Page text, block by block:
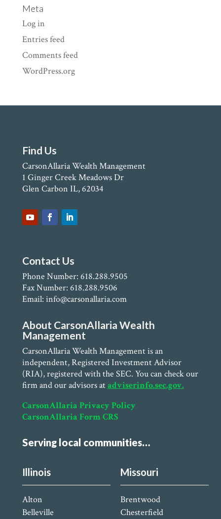
Meta
Log in
Entries feed
Comments feed
WordPress.org
Find Us
CarsonAllaria Wealth Management
1 Ginger Creek Meadows Dr
Glen Carbon IL, 62034
Contact Us
Phone Number: 618.288.9505
Fax Number: 618.288.9506
Email: info@carsonallaria.com
About CarsonAllaria Wealth
Management
CarsonAllaria Wealth Management is an
independent, Registered Investment Advisor
(RIA), registered with the SEC. You can check our
firm and our advisors atadviserinfo.sec.gov.
CarsonAllaria Privacy Policy
CarsonAllaria Form CRS
Serving local communities…
Illinois
Alton
Belleville
Missouri
Brentwood
Chesterfield